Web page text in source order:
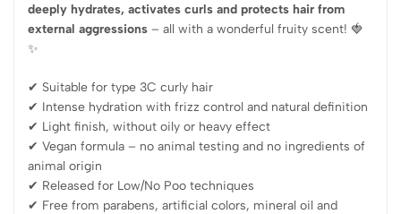
deeply hydrates, activates curls and protects hair from
external aggressions – all with a wonderful fruity scent! 🍓
✨
✔ Suitable for type 3C curly hair
✔ Intense hydration with frizz control and natural definition
✔ Light finish, without oily or heavy effect
✔ Vegan formula – no animal testing and no ingredients of
animal origin
✔ Released for Low/No Poo techniques
✔ Free from parabens, artificial colors, mineral oil and